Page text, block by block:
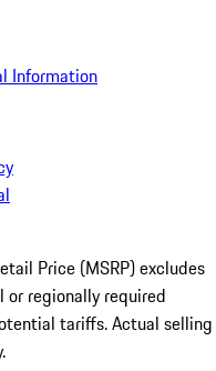
Information
Price (MSRP) excludes
regionally required
tariffs. Actual selling